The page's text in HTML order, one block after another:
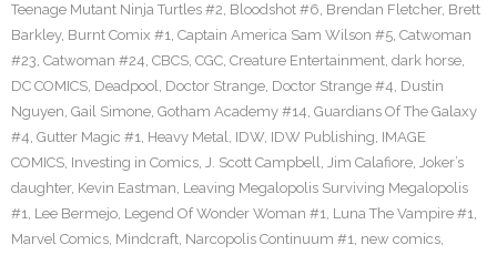
Teenage Mutant Ninja Turtles #2, Bloodshot #6, Brendan Fletcher, Brett
Barkley, Burnt Comix #1, Captain America Sam Wilson #5, Catwoman
#23, Catwoman #24, CBCS, CGC, Creature Entertainment, dark horse,
DC COMICS, Deadpool, Doctor Strange, Doctor Strange #4, Dustin
Nguyen, Gail Simone, Gotham Academy #14, Guardians Of The Galaxy
#4, Gutter Magic #1, Heavy Metal, IDW, IDW Publishing, IMAGE
COMICS, Investing in Comics, J. Scott Campbell, Jim Calafiore, Joker’s
daughter, Kevin Eastman, Leaving Megalopolis Surviving Megalopolis
#1, Lee Bermejo, Legend Of Wonder Woman #1, Luna The Vampire #1,
Marvel Comics, Mindcraft, Narcopolis Continuum #1, new comics,